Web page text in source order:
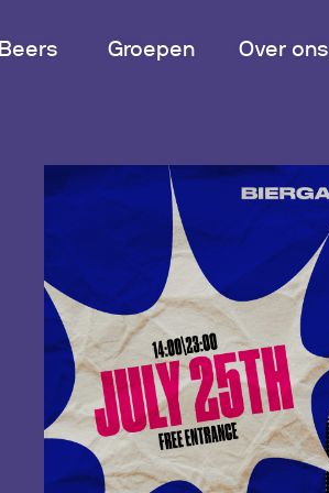
Beers Groepen Over ons